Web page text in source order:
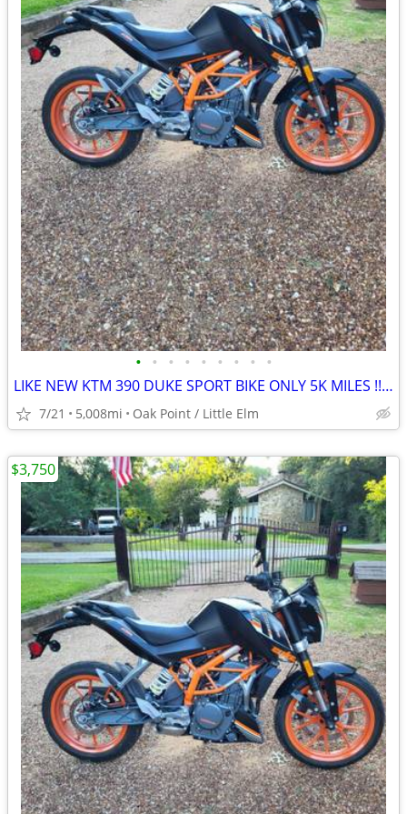
• • • • • • • • •
LIKE NEW KTM 390 DUKE SPORT BIKE ONLY 5K MILES !!obo!!
7/21 5,008mi Oak Point / Little Elm
$3,750